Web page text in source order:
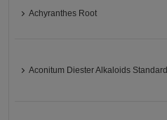
Achyranthes Root
Aconitum Diester Alkaloids Standard